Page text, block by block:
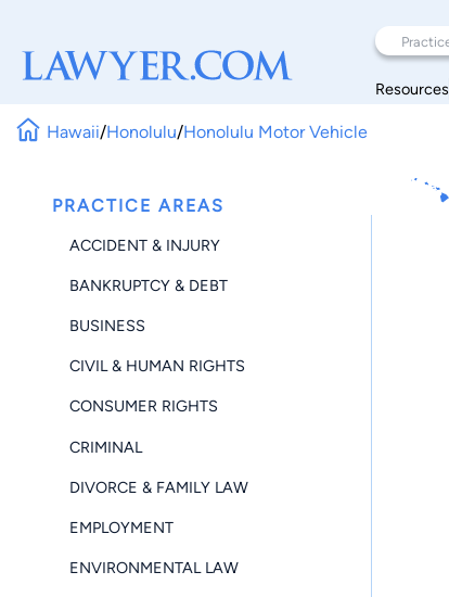
Resources
Hawaii/Honolulu/Honolulu Motor Vehicle
PRACTICE AREAS
ACCIDENT & INJURY
BANKRUPTCY & DEBT
BUSINESS
CIVIL & HUMAN RIGHTS
CONSUMER RIGHTS
CRIMINAL
DIVORCE & FAMILY LAW
EMPLOYMENT
ENVIRONMENTAL LAW